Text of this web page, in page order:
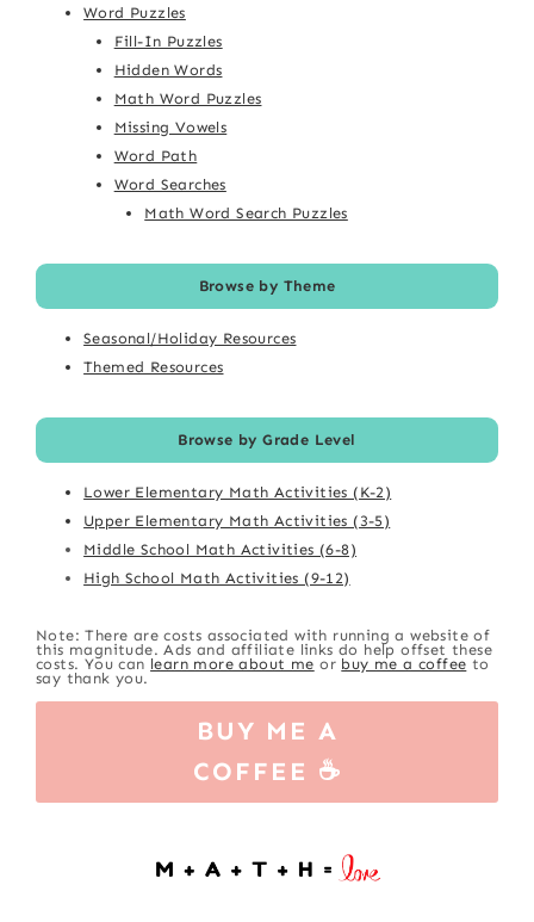
Word Puzzles
Fill-In Puzzles
Hidden Words
Math Word Puzzles
Missing Vowels
Word Path
Word Searches
Math Word Search Puzzles
Browse by Theme
Seasonal/Holiday Resources
Themed Resources
Browse by Grade Level
Lower Elementary Math Activities (K-2)
Upper Elementary Math Activities (3-5)
Middle School Math Activities (6-8)
High School Math Activities (9-12)
Note: There are costs associated with running a website of
this magnitude. Ads and affiliate links do help offset these
costs. You can learn more about me or buy me a coffee to
say thank you.
BUY ME A
COFFEE ☕